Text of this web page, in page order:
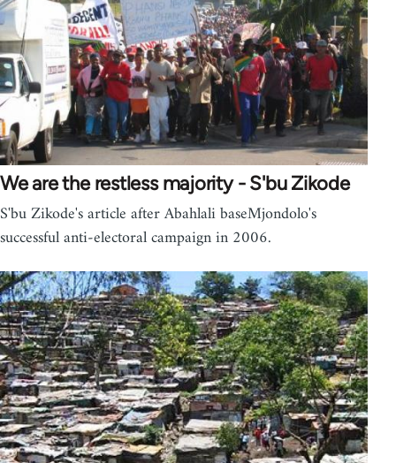
We are the restless majority - S'bu Zikode
S'bu Zikode's article after Abahlali baseMjondolo's
successful anti-electoral campaign in 2006.